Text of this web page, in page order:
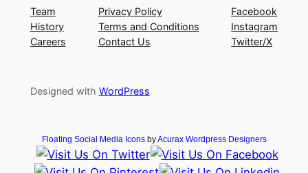
Team
History
Careers
Privacy Policy
Terms and Conditions
Contact Us
Facebook
Instagram
Twitter/X
Designed with WordPress
Floating Social Media IconsbyAcurax Wordpress Designers